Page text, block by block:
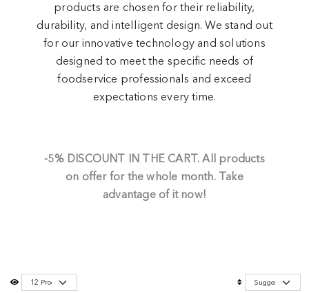
products are chosen for their reliability,
durability, and intelligent design. We stand out
for our innovative technology and solutions
designed to meet the specific needs of
foodservice professionals and exceed
expectations every time.
-5% DISCOUNT IN THE CART. All products
on offer for the whole month. Take
advantage of it now!